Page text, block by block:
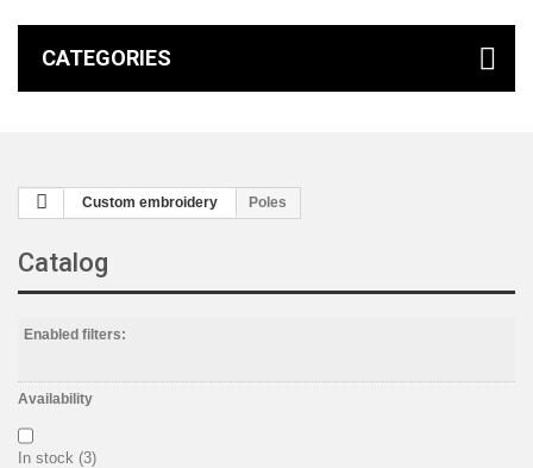
CATEGORIES
Custom embroidery Poles
Catalog
Enabled filters:
Availability
In stock (3)